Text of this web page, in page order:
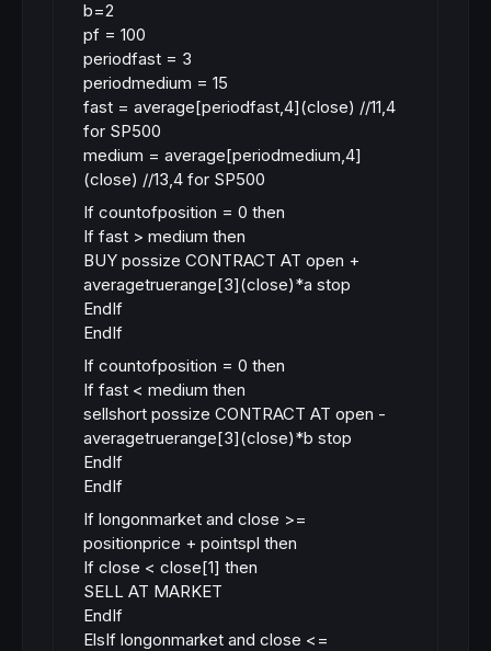
b=2
pf = 100
periodfast = 3
periodmedium = 15
fast = average[periodfast,4](close) //11,4
for SP500
medium = average[periodmedium,4]
(close) //13,4 for SP500
If countofposition = 0 then
If fast > medium then
BUY possize CONTRACT AT open +
averagetruerange[3](close)*a stop
EndIf
EndIf
If countofposition = 0 then
If fast < medium then
sellshort possize CONTRACT AT open -
averagetruerange[3](close)*b stop
EndIf
EndIf
If longonmarket and close >=
positionprice + pointspl then
If close < close[1] then
SELL AT MARKET
EndIf
ElsIf longonmarket and close <=